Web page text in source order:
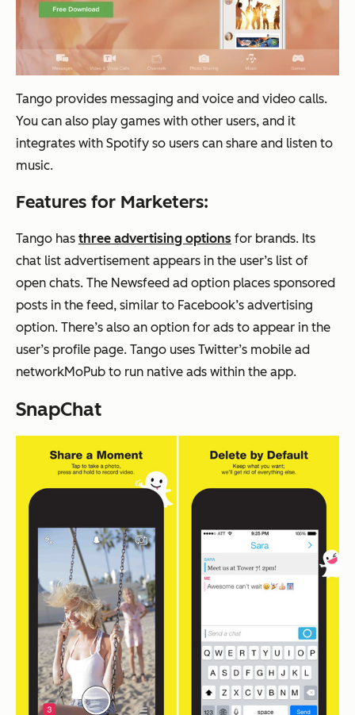
Tango provides messaging and voice and video calls.
You can also play games with other users, and it
integrates with Spotify so users can share and listen to
music.
Features for Marketers:
Tango has three advertising options for brands. Its
chat list advertisement appears in the user’s list of
open chats. The Newsfeed ad option places sponsored
posts in the feed, similar to Facebook’s advertising
option. There’s also an option for ads to appear in the
user’s profile page. Tango uses Twitter’s mobile ad
networkMoPub to run native ads within the app.
SnapChat